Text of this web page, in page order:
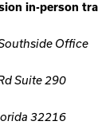
in-person
Office
Suite 290
32216